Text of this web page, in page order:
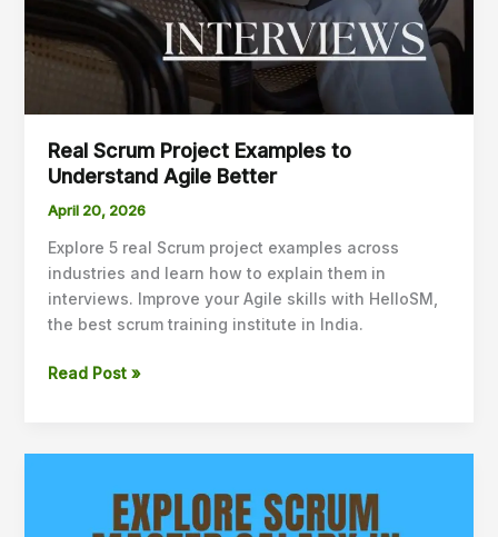
Real Scrum Project Examples to
Understand Agile Better
April 20, 2026
Explore 5 real Scrum project examples across
industries and learn how to explain them in
interviews. Improve your Agile skills with HelloSM,
the best scrum training institute in India.
Read Post »